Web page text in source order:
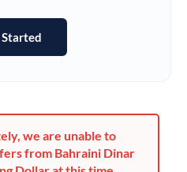
we are unable to
from Bahraini Dinar